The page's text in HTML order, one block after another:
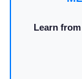
Learn